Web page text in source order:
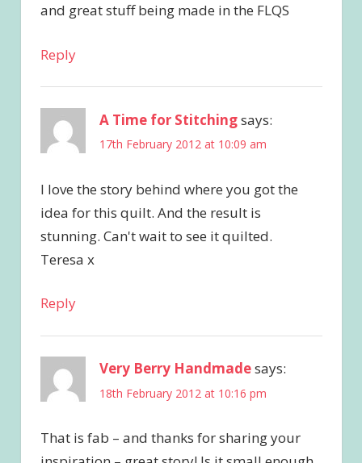
and great stuff being made in the FLQS
Reply
A Time for Stitchingsays:
17th February 2012 at 10:09 am
I love the story behind where you got the
idea for this quilt. And the result is
stunning. Can't wait to see it quilted.
Teresa x
Reply
Very Berry Handmadesays:
18th February 2012 at 10:16 pm
That is fab – and thanks for sharing your